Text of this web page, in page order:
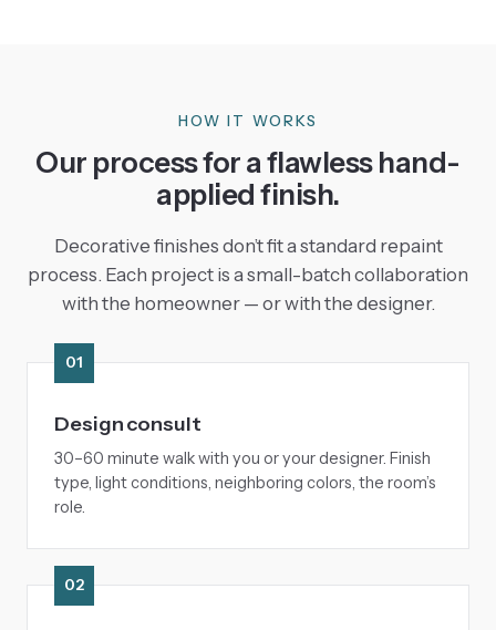
HOW IT WORKS
Our process for a flawless hand-
applied finish.
Decorative finishes don’t fit a standard repaint
process. Each project is a small-batch collaboration
with the homeowner — or with the designer.
01
Design consult
30–60 minute walk with you or your designer. Finish
type, light conditions, neighboring colors, the room’s
role.
02